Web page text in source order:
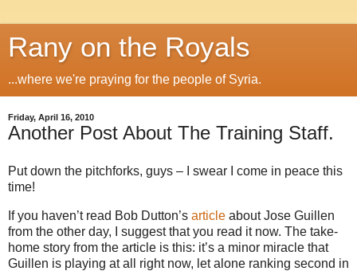
Rany on the Royals
...where we're praying for the people of Syria.
Friday, April 16, 2010
Another Post About The Training Staff.
Put down the pitchforks, guys – I swear I come in peace this
time!
If you haven’t read Bob Dutton’s article about Jose Guillen
from the other day, I suggest that you read it now. The take-
home story from the article is this: it’s a minor miracle that
Guillen is playing at all right now, let alone ranking second in